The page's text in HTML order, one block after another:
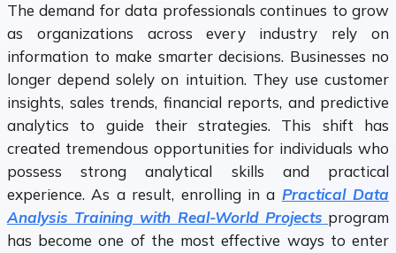
The demand for data professionals continues to grow
as organizations across every industry rely on
information to make smarter decisions. Businesses no
longer depend solely on intuition. They use customer
insights, sales trends, financial reports, and predictive
analytics to guide their strategies. This shift has
created tremendous opportunities for individuals who
possess strong analytical skills and practical
experience. As a result, enrolling in a Practical Data
Analysis Training with Real-World Projects program
has become one of the most effective ways to enter